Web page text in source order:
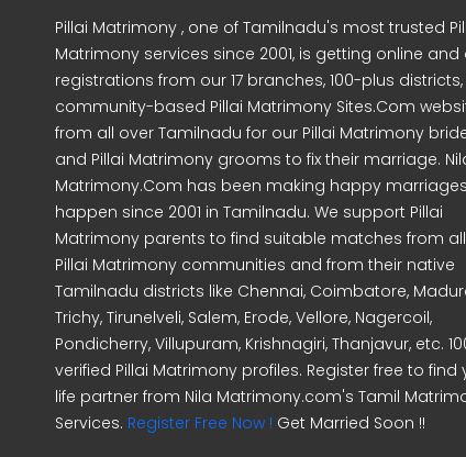
Pillai Matrimony , one of Tamilnadu's most trusted
Matrimony services since 2001, is getting online and
registrations from our 17 branches, 100-plus
community-based Pillai Matrimony Sites.Com
from all over Tamilnadu for our Pillai Matrimony
and Pillai Matrimony grooms to fix their marriage.
Matrimony.Com has been making happy marriages
happen since 2001 in Tamilnadu. We support Pillai
Matrimony parents to find suitable matches from
Pillai Matrimony communities and from their native
Tamilnadu districts like Chennai, Coimbatore,
Trichy, Tirunelveli, Salem, Erode, Vellore, Nagercoil,
Pondicherry, Villupuram, Krishnagiri, Thanjavur, etc.
verified Pillai Matrimony profiles. Register free to find
life partner from Nila Matrimony.com's Tamil
Services. Register Free Now ! Get Married Soon !!